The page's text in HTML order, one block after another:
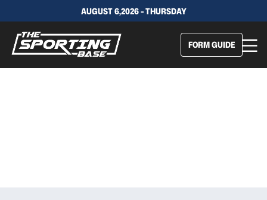
AUGUST 6,2026 - THURSDAY
FORM GUIDE